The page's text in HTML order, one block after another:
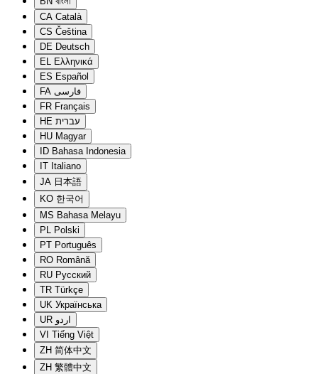
CA Català
CS Čeština
DE Deutsch
EL Ελληνικά
ES Español
FA فارسی
FR Français
HE עברית
HU Magyar
ID Bahasa Indonesia
IT Italiano
JA 日本語
KO 한국어
MS Bahasa Melayu
PL Polski
PT Português
RO Română
RU Русский
TR Türkçe
UK Українська
UR اردو
VI Tiếng Việt
ZH 简体中文
ZH 繁體中文